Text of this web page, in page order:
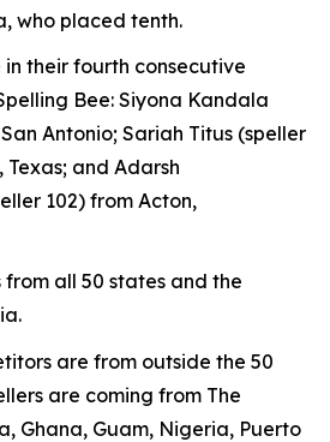
who placed tenth.
in their fourth consecutive
Bee: Siyona Kandala
Antonio; Sariah Titus (speller
and Adarsh
102) from Acton,
from all 50 states and the
are from outside the 50
are coming from The
Ghana, Guam, Nigeria, Puerto